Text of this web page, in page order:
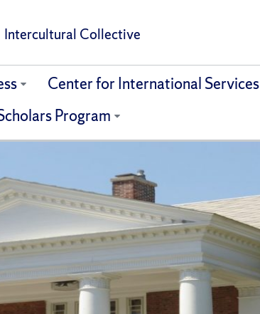
Intercultural Collective
Center for International Services
Program